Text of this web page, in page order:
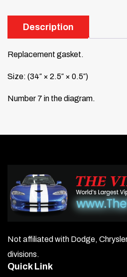
Description
Replacement gasket.
Size: (34″ × 2.5″ × 0.5″)
Number 7 in the diagram.
Not affiliated with Dodge,
divisions.
Quick Link